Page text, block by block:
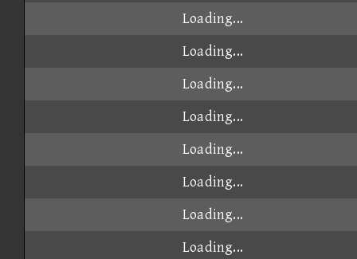
Loading...
Loading...
Loading...
Loading...
Loading...
Loading...
Loading...
Loading...